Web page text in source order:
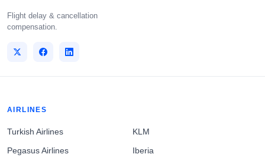
Flight delay & cancellation
compensation.
AIRLINES
Turkish Airlines
Pegasus Airlines
KLM
Iberia